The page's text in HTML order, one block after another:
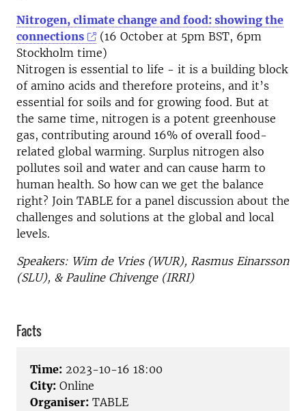
Nitrogen, climate change and food: showing the
connections
(16 October at 5pm BST, 6pm
Stockholm time)
Nitrogen is essential to life - it is a building block
of amino acids and therefore proteins, and it’s
essential for soils and for growing food. But at
the same time, nitrogen is a potent greenhouse
gas, contributing around 16% of overall food-
related global warming. Surplus nitrogen also
pollutes soil and water and can cause harm to
human health. So how can we get the balance
right? Join TABLE for a panel discussion about the
challenges and solutions at the global and local
levels.
Speakers: Wim de Vries (WUR), Rasmus Einarsson
(SLU), & Pauline Chivenge (IRRI)
Facts
Time: 2023-10-16 18:00
City: Online
Organiser: TABLE